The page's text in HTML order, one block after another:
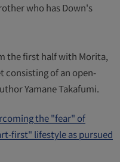
who has Down's
the first half with Morita,
consisting of an open-
Yamane Takafumi.
the "fear" of
first" lifestyle as pursued